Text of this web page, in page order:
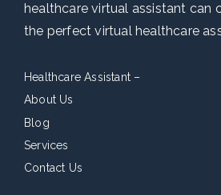
healthcare virtual assistant can
the perfect virtual healthcare
Healthcare Assistant –
About Us
Blog
Services
Contact Us